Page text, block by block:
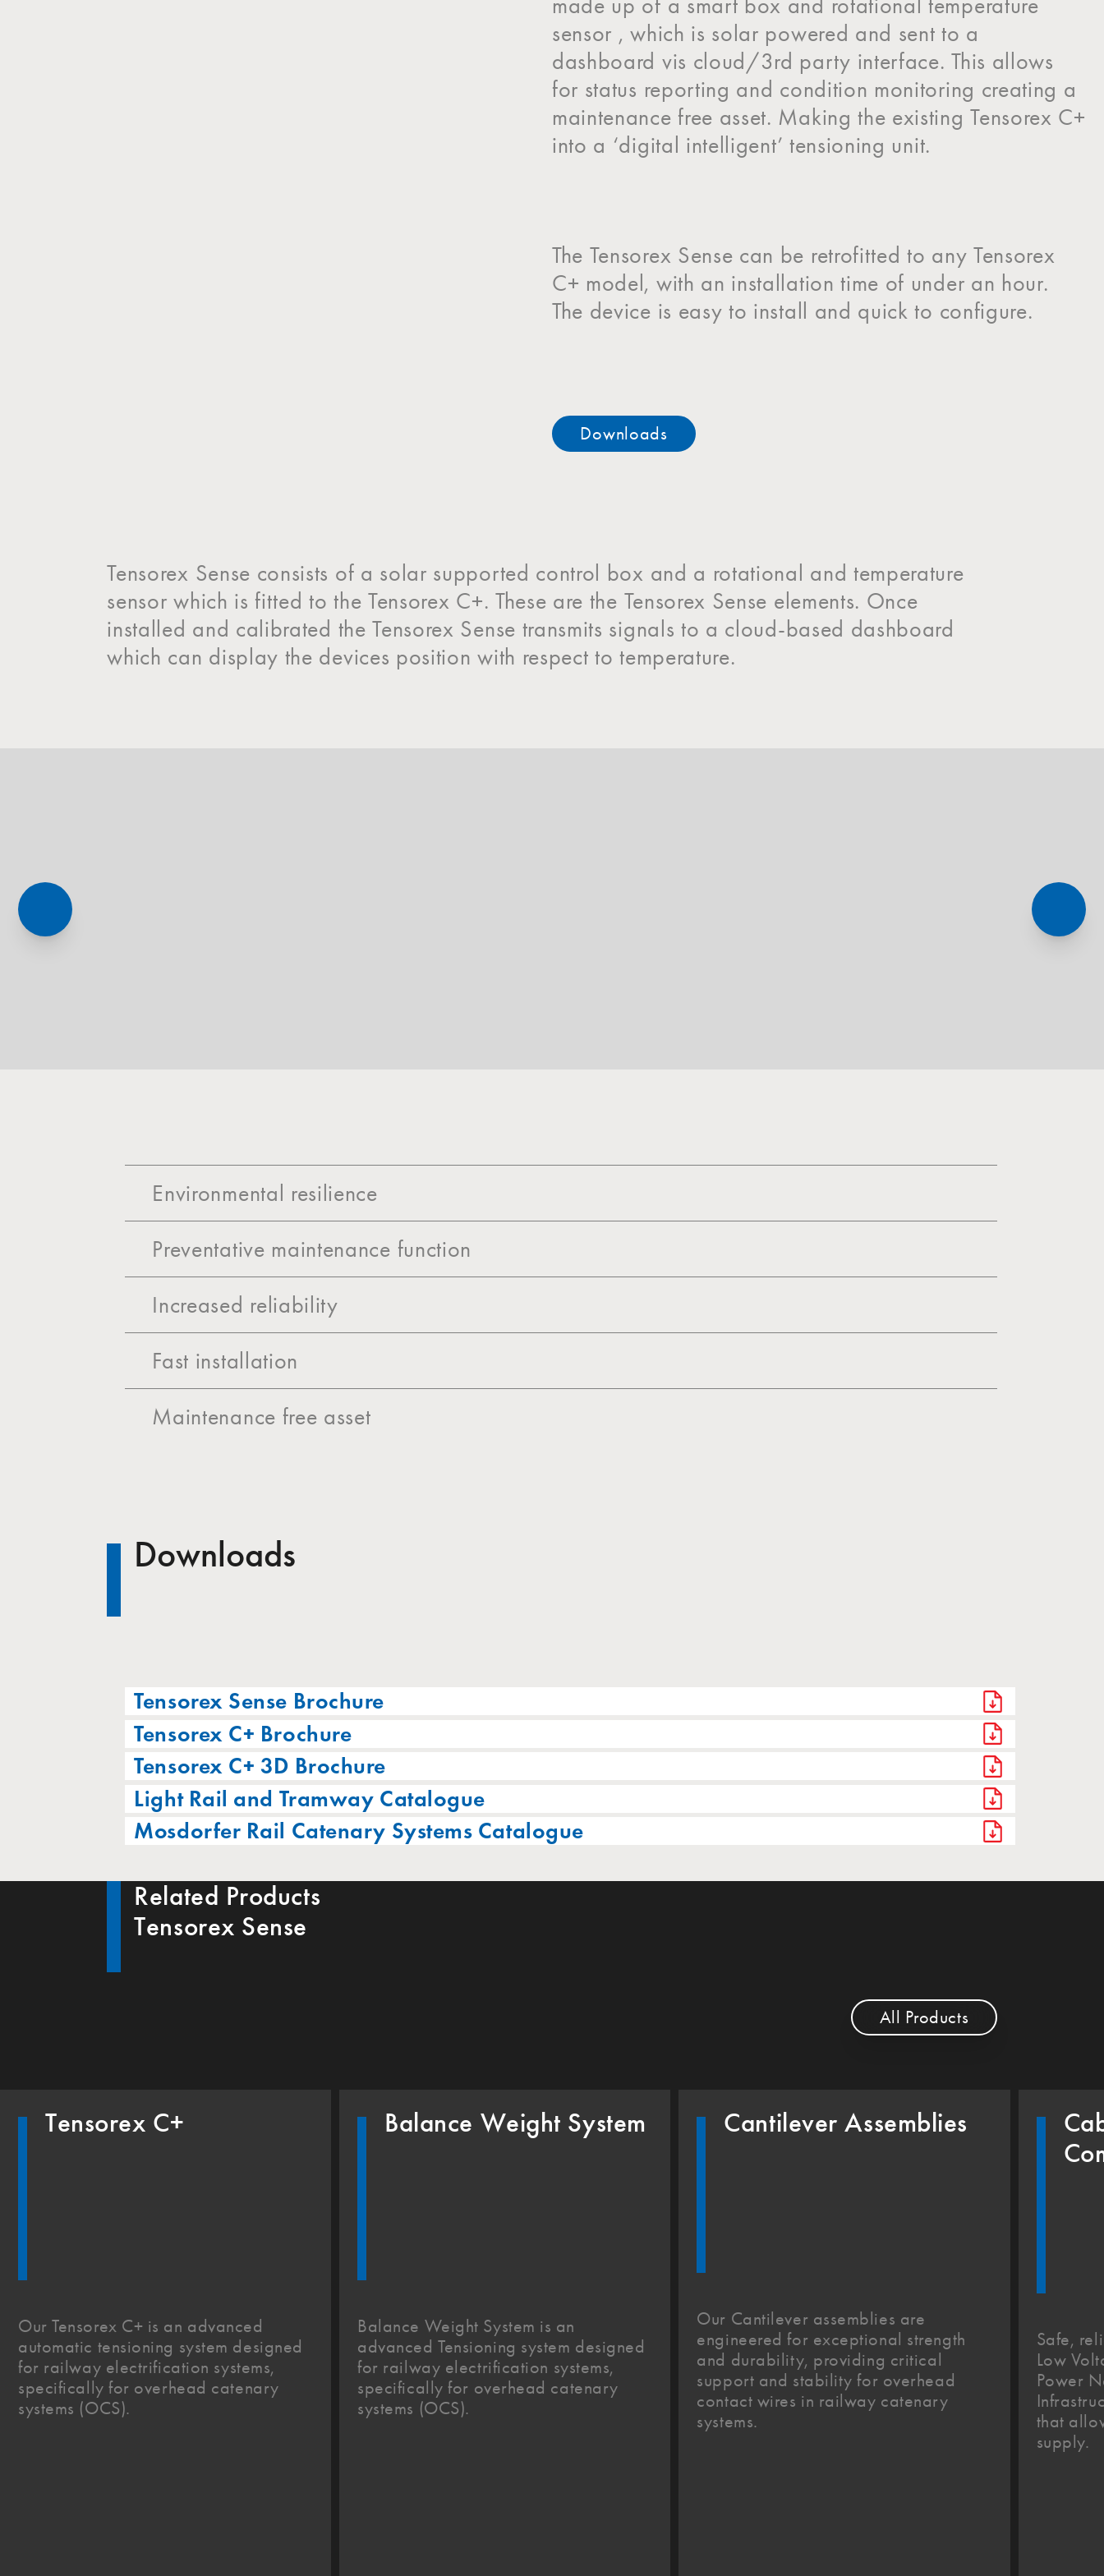
made up of a smart box and rotational temperature
sensor , which is solar powered and sent to a
dashboard vis cloud/3rd party interface. This allows
for status reporting and condition monitoring creating a
maintenance free asset. Making the existing Tensorex C+
into a ‘digital intelligent’ tensioning unit.
The Tensorex Sense can be retrofitted to any Tensorex
C+ model, with an installation time of under an hour.
The device is easy to install and quick to configure.
Downloads
Tensorex Sense consists of a solar supported control box and a rotational and temperature
sensor which is fitted to the Tensorex C+. These are the Tensorex Sense elements. Once
installed and calibrated the Tensorex Sense transmits signals to a cloud-based dashboard
which can display the devices position with respect to temperature.
Environmental resilience
Preventative maintenance function
Increased reliability
Fast installation
Maintenance free asset
Downloads
Tensorex Sense Brochure
Tensorex C+ Brochure
Tensorex C+ 3D Brochure
Light Rail and Tramway Catalogue
Mosdorfer Rail Catenary Systems Catalogue
Related Products
Tensorex Sense
All Products
Tensorex C+
Our Tensorex C+ is an advanced
automatic tensioning system designed
for railway electrification systems,
specifically for overhead catenary
systems (OCS).
Balance Weight System
Balance Weight System is an
advanced Tensioning system designed
for railway electrification systems,
specifically for overhead catenary
systems (OCS).
Cantilever Assemblies
Our Cantilever assemblies are
engineered for exceptional strength
and durability, providing critical
support and stability for overhead
contact wires in railway catenary
systems.
Safe,
Low
Power
that
supply.​